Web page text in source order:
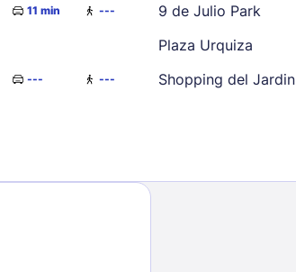
11 min ---
--- ---
9 de Julio Park
Plaza Urquiza
Shopping del Jardin